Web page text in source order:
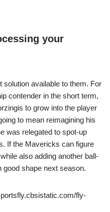
your
solution available to them. For
contender in the short term,
to grow into the player
to mean reimagining his
was relegated to spot-up
If the Mavericks can figure
also adding another ball-
good shape next season.
fly-